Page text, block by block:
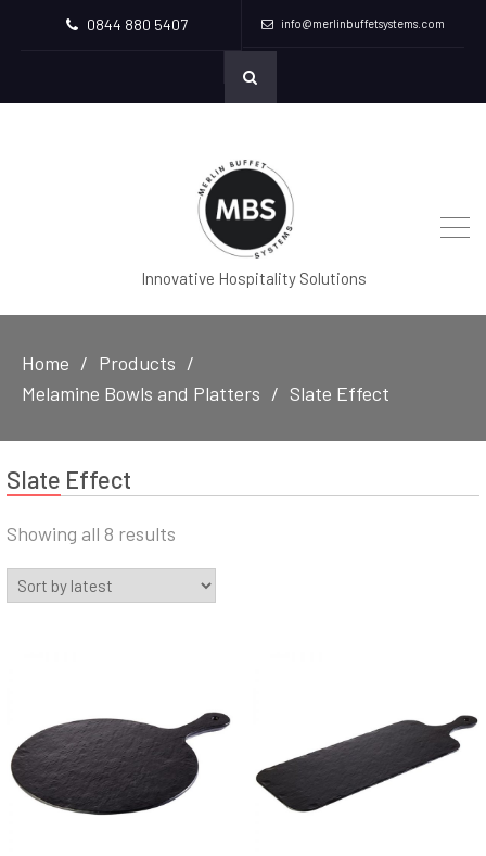
0844 880 5407 info@merlinbuffetsystems.com
Innovative Hospitality Solutions
Home
Products
Melamine Bowls and Platters
Slate Effect
Slate Effect
Showing all 8 results
by
latest